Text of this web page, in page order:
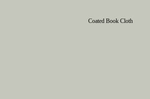
Coated Book Cloth